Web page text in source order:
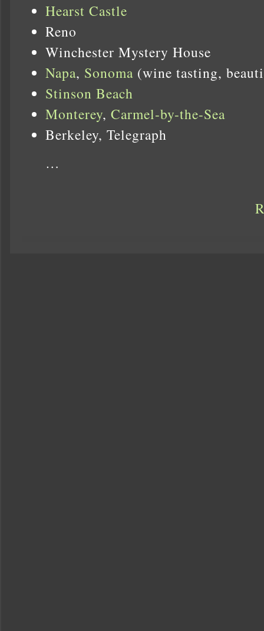
Hearst Castle
Reno
Winchester Mystery House
Napa, Sonoma (wine tasting,
Stinson Beach
Monterey, Carmel-by-the-Sea
Berkeley, Telegraph
…